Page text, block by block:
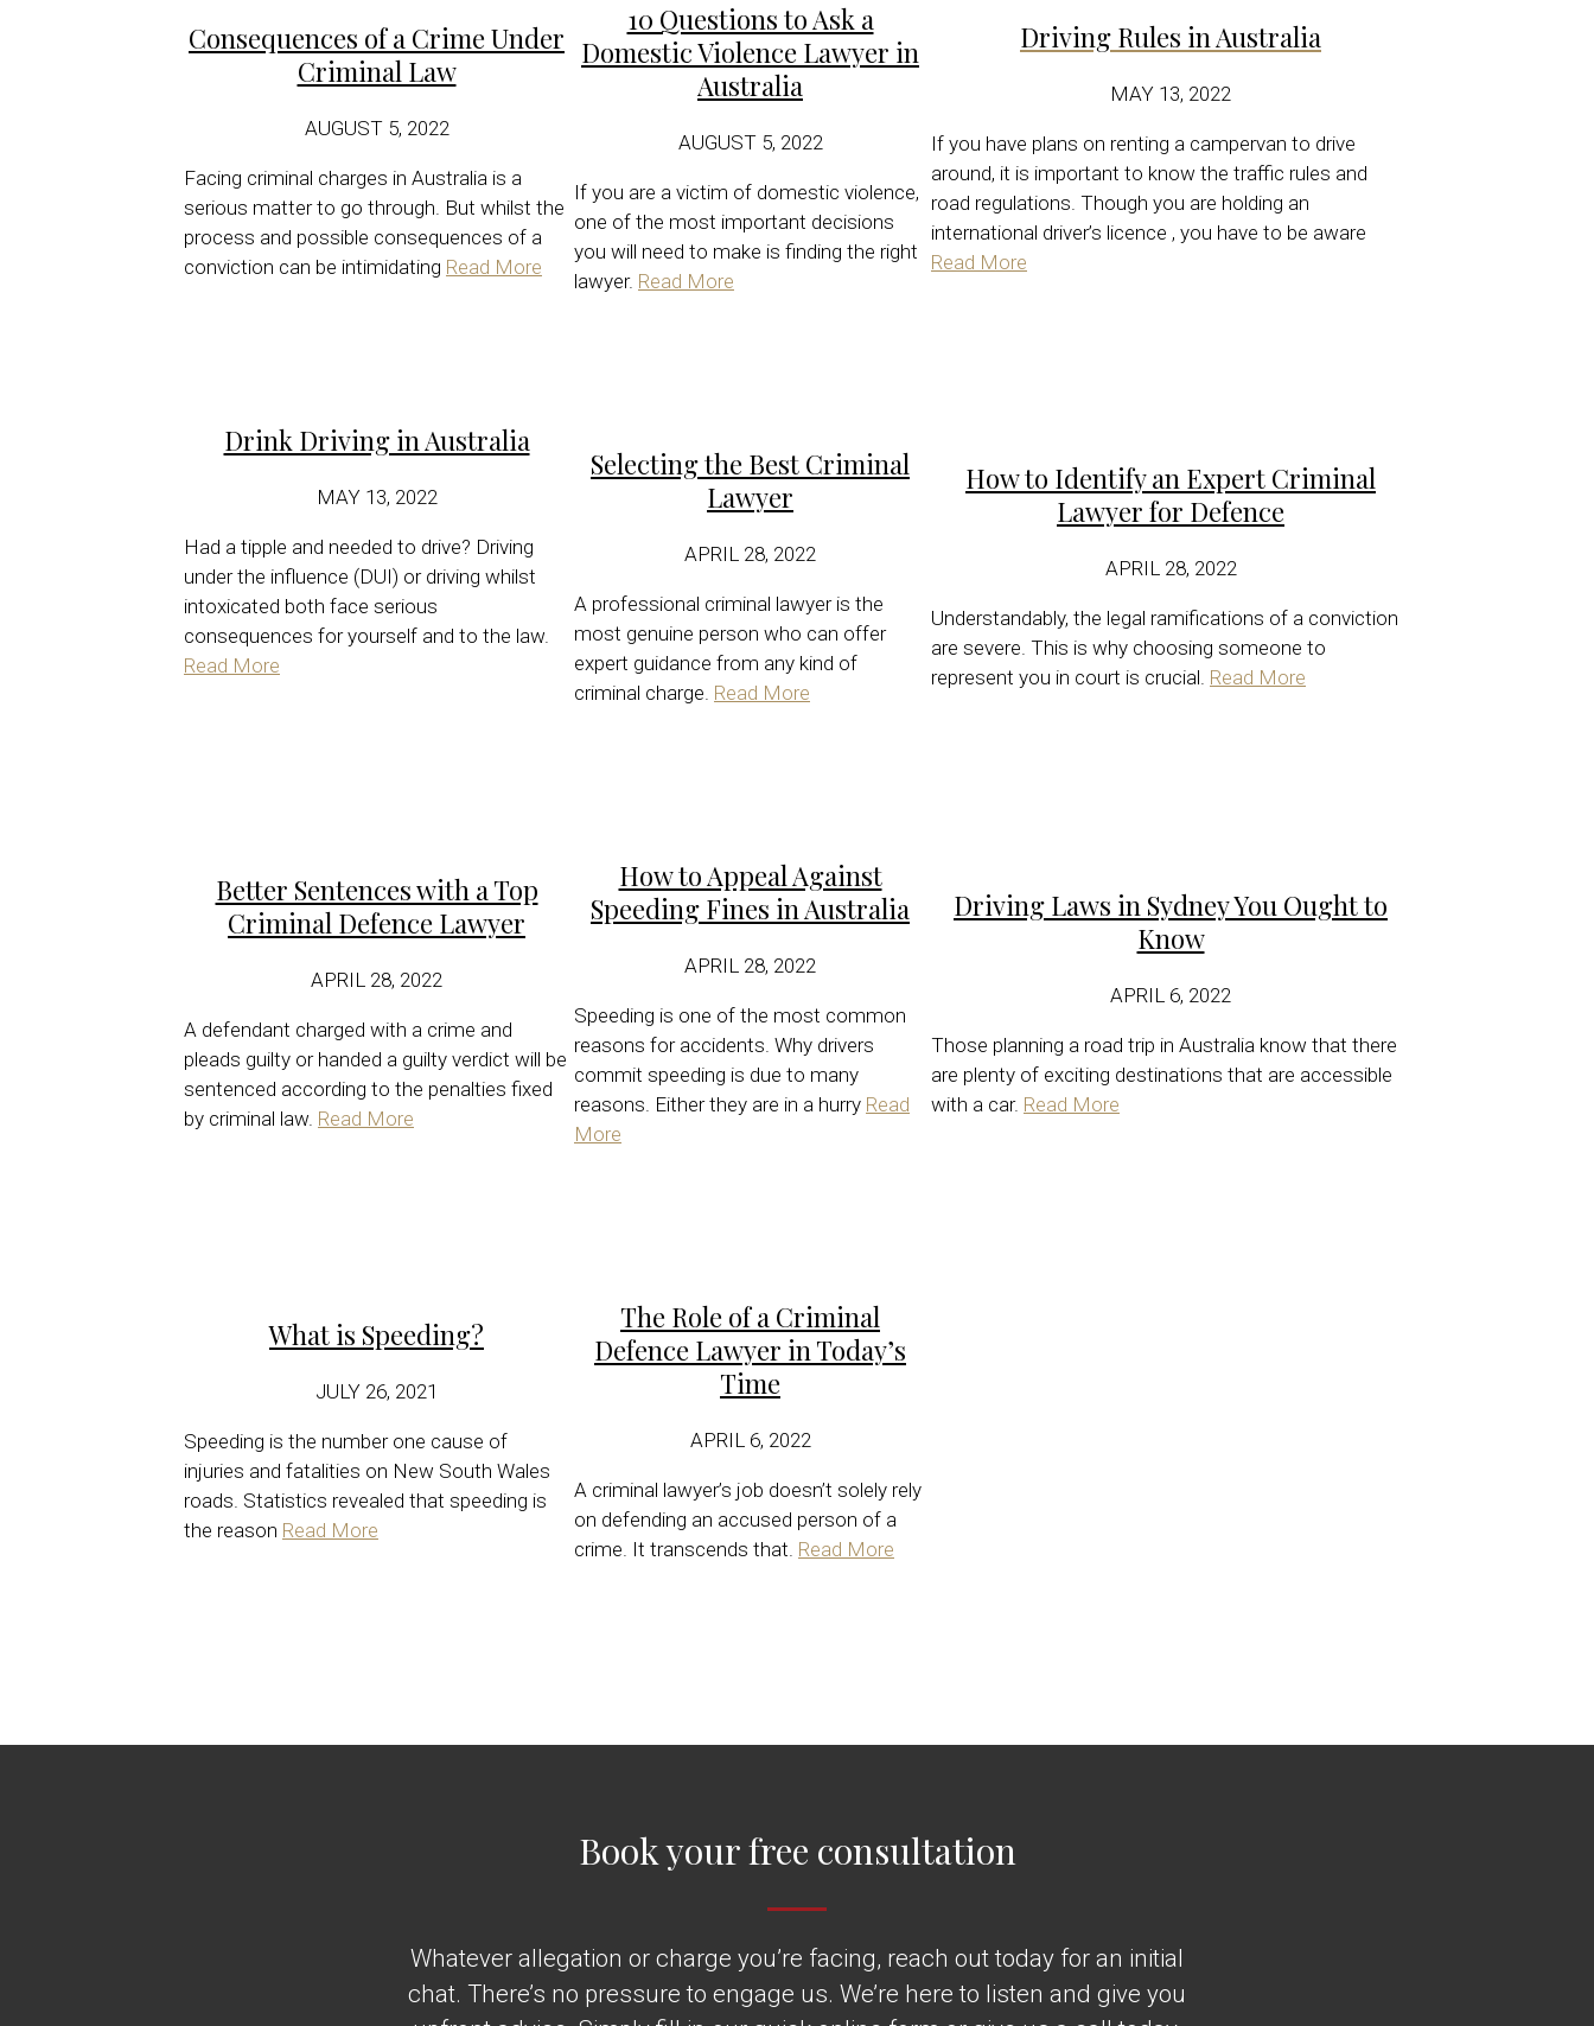
Consequences of a Crime Under
Criminal Law
AUGUST 5, 2022
Facing criminal charges in Australia is a
serious matter to go through. But whilst the
process and possible consequences of a
conviction can be intimidating Read More
10 Questions to Ask a
Domestic Violence Lawyer in
Australia
AUGUST 5, 2022
If you are a victim of domestic violence,
one of the most important decisions
you will need to make is finding the right
lawyer. Read More
Driving Rules in Australia
MAY 13, 2022
If you have plans on renting a campervan to drive
around, it is important to know the traffic rules and
road regulations. Though you are holding an
international driver’s licence , you have to be aware
Read More
Drink Driving in Australia
MAY 13, 2022
Had a tipple and needed to drive? Driving
under the influence (DUI) or driving whilst
intoxicated both face serious
consequences for yourself and to the law.
Read More
Selecting the Best Criminal
Lawyer
APRIL 28, 2022
A professional criminal lawyer is the
most genuine person who can offer
expert guidance from any kind of
criminal charge. Read More
How to Identify an Expert Criminal
Lawyer for Defence
APRIL 28, 2022
Understandably, the legal ramifications of a conviction
are severe. This is why choosing someone to
represent you in court is crucial. Read More
Better Sentences with a Top
Criminal Defence Lawyer
APRIL 28, 2022
A defendant charged with a crime and
pleads guilty or handed a guilty verdict will be
sentenced according to the penalties fixed
by criminal law. Read More
How to Appeal Against
Speeding Fines in Australia
APRIL 28, 2022
Speeding is one of the most common
reasons for accidents. Why drivers
commit speeding is due to many
reasons. Either they are in a hurry Read
More
Driving Laws in Sydney You Ought to
Know
APRIL 6, 2022
Those planning a road trip in Australia know that there
are plenty of exciting destinations that are accessible
with a car. Read More
What is Speeding?
JULY 26, 2021
Speeding is the number one cause of
injuries and fatalities on New South Wales
roads. Statistics revealed that speeding is
the reason Read More
The Role of a Criminal
Defence Lawyer in Today’s
Time
APRIL 6, 2022
A criminal lawyer’s job doesn’t solely rely
on defending an accused person of a
crime. It transcends that. Read More
Book your free consultation
Whatever allegation or charge you’re facing, reach out today for an initial
chat. There’s no pressure to engage us. We’re here to listen and give you